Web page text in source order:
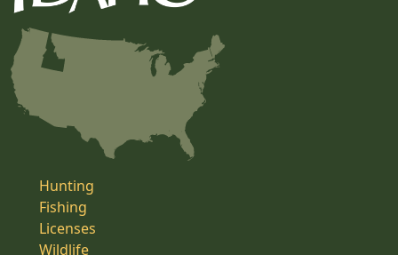
Hunting
Fishing
Licenses
Wildlife